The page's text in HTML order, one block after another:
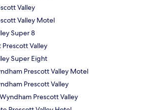
Valley
Valley Motel
Super 8
Valley
Super Eight
Prescott Valley Motel
Prescott Valley
Prescott Valley